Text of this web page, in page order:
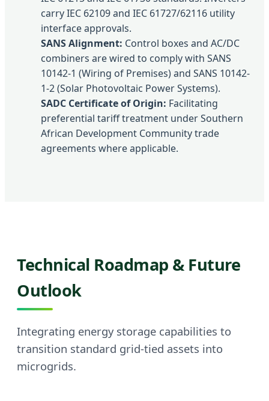
carry IEC 62109 and IEC 61727/62116 utility
interface approvals.
SANS Alignment: Control boxes and AC/DC
combiners are wired to comply with SANS
10142-1 (Wiring of Premises) and SANS 10142-
1-2 (Solar Photovoltaic Power Systems).
SADC Certificate of Origin: Facilitating
preferential tariff treatment under Southern
African Development Community trade
agreements where applicable.
Technical Roadmap & Future
Outlook
Integrating energy storage capabilities to
transition standard grid-tied assets into
microgrids.